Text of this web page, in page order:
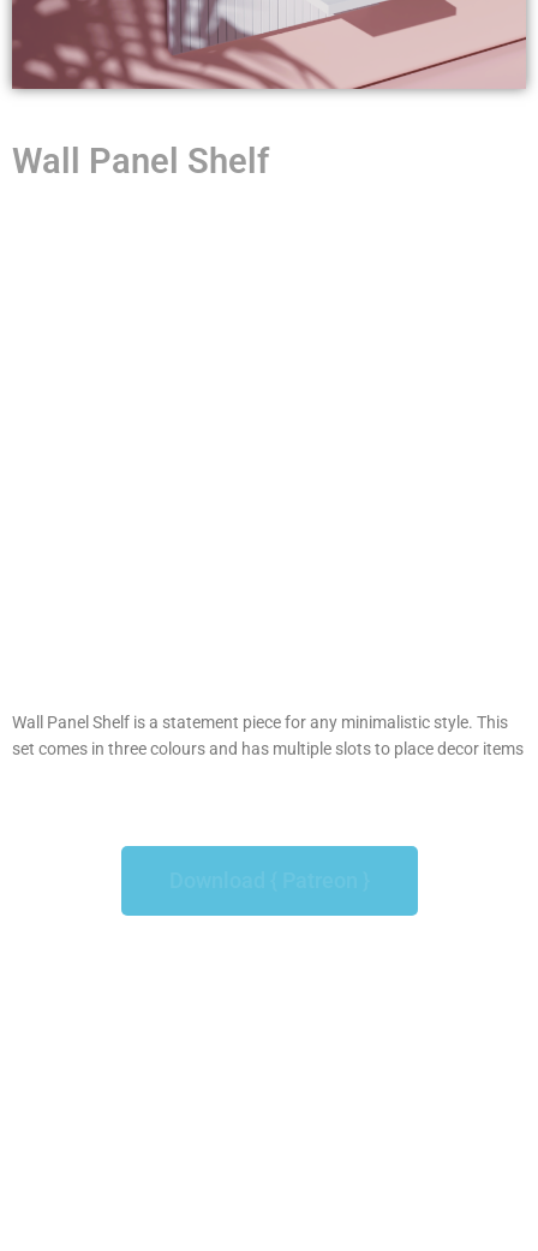
Wall Panel Shelf
Wall Panel Shelf is a statement piece for any minimalistic style. This
set comes in three colours and has multiple slots to place decor items